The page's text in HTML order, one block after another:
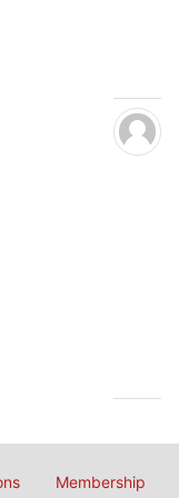
Membership